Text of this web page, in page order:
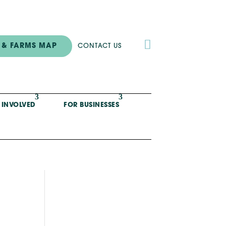
FARMS MAP CONTACT US 
INVOLVED FOR BUSINESSES